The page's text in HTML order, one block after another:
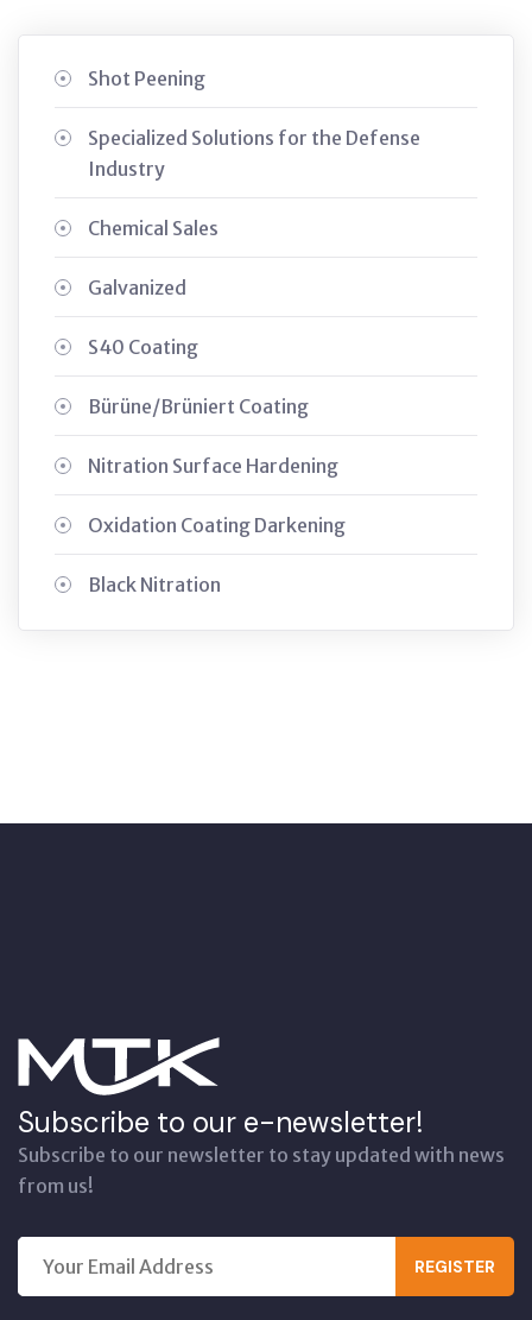
Shot Peening
Specialized Solutions for the Defense
Industry
Chemical Sales
Galvanized
S40 Coating
Bürüne/Brüniert Coating
Nitration Surface Hardening
Oxidation Coating Darkening
Black Nitration
Subscribe to our e-newsletter!
Subscribe to our newsletter to stay updated with news
from us!
REGISTER